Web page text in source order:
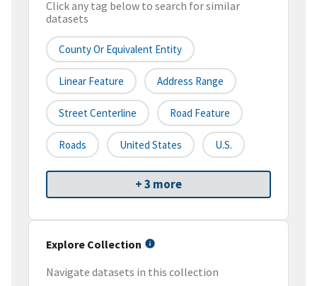
Click any tag below to search for similar
datasets
County Or Equivalent Entity
Linear Feature Address Range
Street Centerline Road Feature
Roads United States U.S.
+ 3 more
Explore Collection
Navigate datasets in this collection